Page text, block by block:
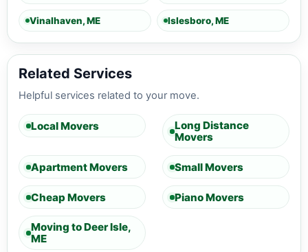
Vinalhaven, ME Islesboro, ME
Related Services
Helpful services related to your move.
Local Movers
Long Distance
Movers
Apartment Movers Small Movers
Cheap Movers Piano Movers
Moving to Deer Isle,
ME